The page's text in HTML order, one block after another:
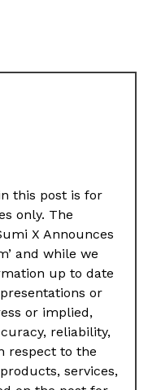
this post is for
only. The
X Announces
and while we
up to date
or
or implied,
reliability,
respect to the
services,